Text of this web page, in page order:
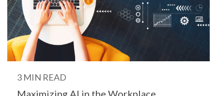
3 MIN READ
Maximizing AI in the Workplace